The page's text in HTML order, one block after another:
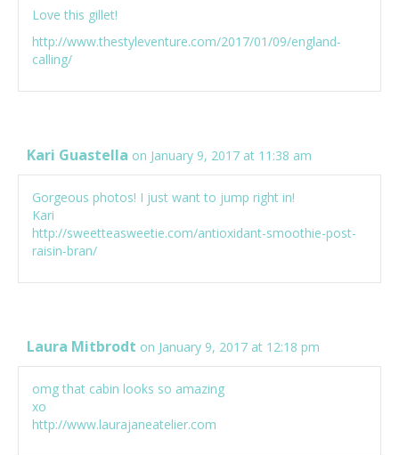
Love this gillet!
http://www.thestyleventure.com/2017/01/09/england-
calling/
Kari Guastella on January 9, 2017 at 11:38 am
Gorgeous photos! I just want to jump right in!
Kari
http://sweetteasweetie.com/antioxidant-smoothie-post-
raisin-bran/
Laura Mitbrodt on January 9, 2017 at 12:18 pm
omg that cabin looks so amazing
xo
http://www.laurajaneatelier.com